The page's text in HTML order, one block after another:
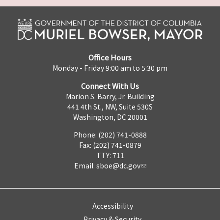
Office Hours
Monday - Friday 9:00 am to 5:30 pm
Connect With Us
Marion S. Barry, Jr. Building
441 4th St., NW, Suite 530S
Washington, DC 20001
Phone: (202) 741-0888
Fax: (202) 741-0879
TTY: 711
Email: sboe@dc.gov
Accessibility